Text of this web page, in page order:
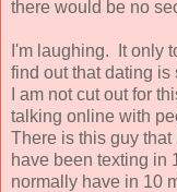
there would be no
I'm laughing. It only
find out that dating
I am not cut out for
talking online with
There is this guy
have been texting in
normally have in 10